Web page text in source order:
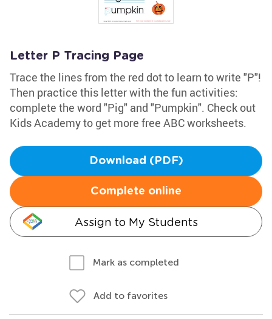
Letter P Tracing Page
Trace the lines from the red dot to learn to write "P"!
Then practice this letter with the fun activities:
complete the word "Pig" and "Pumpkin". Check out
Kids Academy to get more free ABC worksheets.
Download (PDF)
Complete online
Assign to My Students
Mark as completed
Add to favorites